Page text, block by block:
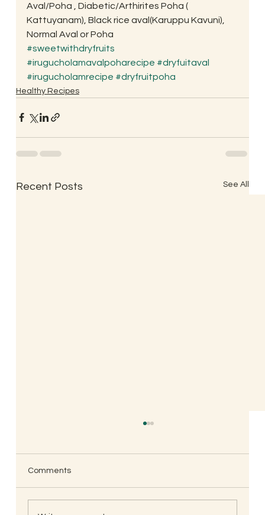
Aval/Poha , Diabetic/Arthirites Poha (
Kattuyanam), Black rice aval(Karuppu Kavuni),
Normal Aval or Poha
#sweetwithdryfruits
#irugucholamavalpoharecipe #dryfuitaval
#irugucholamrecipe #dryfruitpoha
Healthy Recipes
Recent Posts See All
Comments